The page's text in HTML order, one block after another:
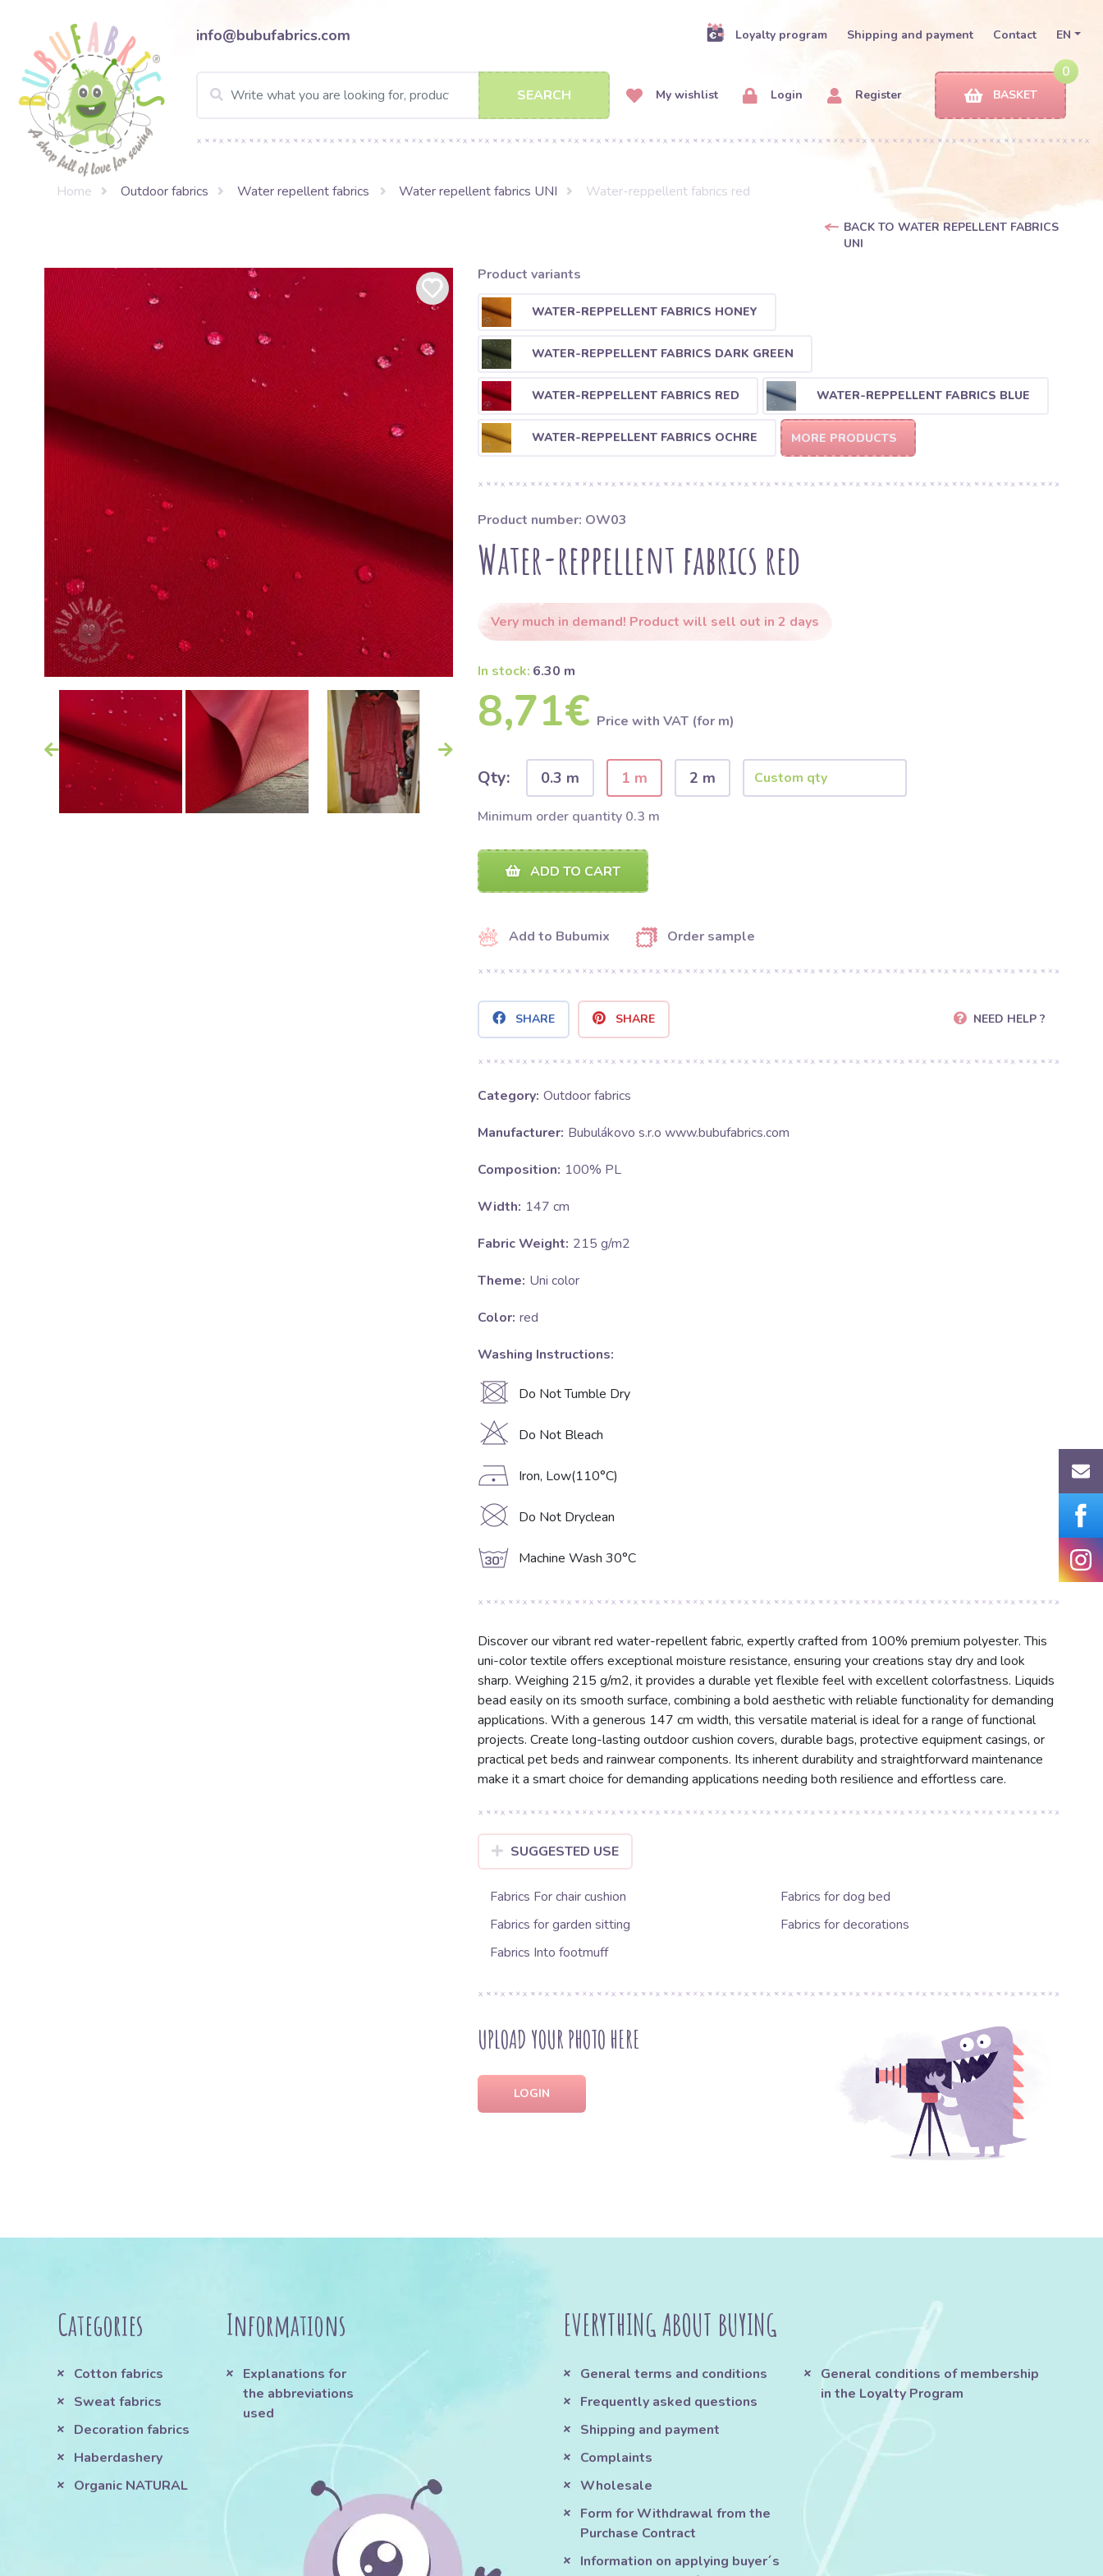
info@bubufabrics.com Loyalty program Shipping and payment Contact EN
SEARCH My wishlist Login Register
0
BASKET
Home Outdoor fabrics Water repellent fabrics Water repellent fabrics UNI Water-reppellent fabrics red
BACK TO WATER REPELLENT FABRICS
UNI
Product variants
WATER-REPPELLENT FABRICS HONEY
WATER-REPPELLENT FABRICS DARK GREEN
WATER-REPPELLENT FABRICS RED WATER-REPPELLENT FABRICS BLUE
WATER-REPPELLENT FABRICS OCHRE MORE PRODUCTS
Product number: OW03
Water-reppellent fabrics red
Very much in demand! Product will sell out in 2 days
In stock: 6.30 m
8,71€ Price with VAT (for m)
Qty: 0.3 m 1 m 2 m
Minimum order quantity 0.3 m
ADD TO CART
Add to Bubumix Order sample
SHARE SHARE NEED HELP ?
Category: Outdoor fabrics
Manufacturer: Bubulákovo s.r.o www.bubufabrics.com
Composition: 100% PL
Width: 147 cm
Fabric Weight: 215 g/m2
Theme: Uni color
Color: red
Washing Instructions:
U Do Not Tumble Dry
H Do Not Bleach
D Iron, Low(110°C)
K Do Not Dryclean
g Machine Wash 30°C
Discover our vibrant red water-repellent fabric, expertly crafted from 100% premium polyester. This
uni-color textile offers exceptional moisture resistance, ensuring your creations stay dry and look
sharp. Weighing 215 g/m2, it provides a durable yet flexible feel with excellent colorfastness. Liquids
bead easily on its smooth surface, combining a bold aesthetic with reliable functionality for demanding
applications. With a generous 147 cm width, this versatile material is ideal for a range of functional
projects. Create long-lasting outdoor cushion covers, durable bags, protective equipment casings, or
practical pet beds and rainwear components. Its inherent durability and straightforward maintenance
make it a smart choice for demanding applications needing both resilience and effortless care.
SUGGESTED USE
Fabrics For chair cushion
Fabrics for dog bed
Fabrics for garden sitting
Fabrics for decorations
Fabrics Into footmuff
UPLOAD YOUR PHOTO HERE
LOGIN
Categories
Cotton fabrics
Sweat fabrics
Decoration fabrics
Haberdashery
Organic NATURAL
Informations
Explanations for
the abbreviations
used
EVERYTHING ABOUT BUYING
General terms and conditions
Frequently asked questions
Shipping and payment
Complaints
Wholesale
Form for Withdrawal from the
Purchase Contract
Information on applying buyer´s
General conditions of membership
in the Loyalty Program